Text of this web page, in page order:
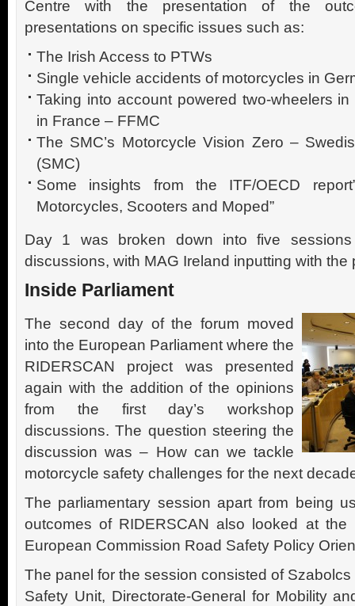
Centre with the presentation of the
presentations on specific issues such as:
The Irish Access to PTWs
Single vehicle accidents of motorcycles in
Taking into account powered two-wheelers
in France – FFMC
The SMC’s Motorcycle Vision Zero –
(SMC)
Some insights from the ITF/OECD
Motorcycles, Scooters and Moped”
Day 1 was broken down into five
discussions, with MAG Ireland inputting with the
Inside Parliament
The second day of the forum moved
into the European Parliament where the
RIDERSCAN project was presented
again with the addition of the opinions
from the first day’s workshop
discussions. The question steering the
discussion was – How can we tackle
motorcycle safety challenges for the next
The parliamentary session apart from being
outcomes of RIDERSCAN also looked at the
European Commission Road Safety Policy
The panel for the session consisted of
Safety Unit, Directorate-General for Mobility